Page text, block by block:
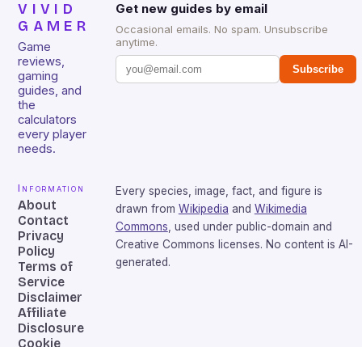
VIVID
GAMER
Game
reviews,
gaming
guides, and
the
calculators
every player
needs.
Get new guides by email
Occasional emails. No spam. Unsubscribe
anytime.
Subscribe
Information
About
Contact
Privacy
Policy
Terms of
Service
Disclaimer
Affiliate
Disclosure
Cookie
Every species, image, fact, and figure is
drawn from Wikipedia and Wikimedia
Commons, used under public-domain and
Creative Commons licenses. No content is AI-
generated.